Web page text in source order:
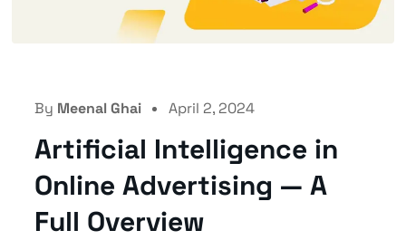
By Meenal Ghai April 2, 2024
Artificial Intelligence in
Online Advertising — A
Full Overview